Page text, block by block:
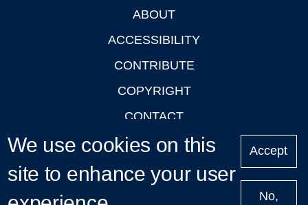
ABOUT
ACCESSIBILITY
CONTRIBUTE
COPYRIGHT
CONTACT
PRIVACY
LOGIN
We use cookies on this
site to enhance your user
Accept
No,